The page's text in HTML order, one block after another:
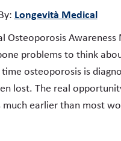
Longevità Medical
Osteoporosis
problems to think
osteoporosis is
lost. The real
earlier than most